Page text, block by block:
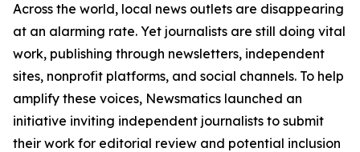
Across the world, local news outlets are disappearing
at an alarming rate. Yet journalists are still doing vital
work, publishing through newsletters, independent
sites, nonprofit platforms, and social channels. To help
amplify these voices, Newsmatics launched an
initiative inviting independent journalists to submit
their work for editorial review and potential inclusion